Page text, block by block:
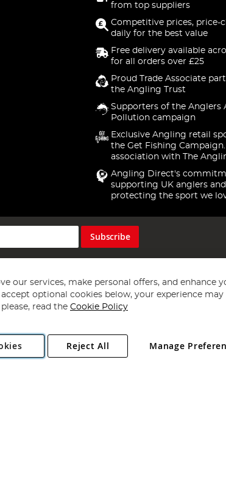
from top suppliers
Competitive prices, price-
daily for the best value
Free delivery available
for all orders over £25
Proud Trade Associate
the Angling Trust
Supporters of the Anglers
Pollution campaign
Exclusive Angling retail
the Get Fishing
association with The
Angling Direct's
supporting UK anglers and
protecting the sport we
Subscribe
1997 - 2026 Angling Direct Plc
. All rights reserved.
Norfolk, NR13 6LH, United Kingdom. Company registered
our services, make personal offers, and enhance
optional cookies below, your experience may
read the Cookie Policy
Manage
Reject All